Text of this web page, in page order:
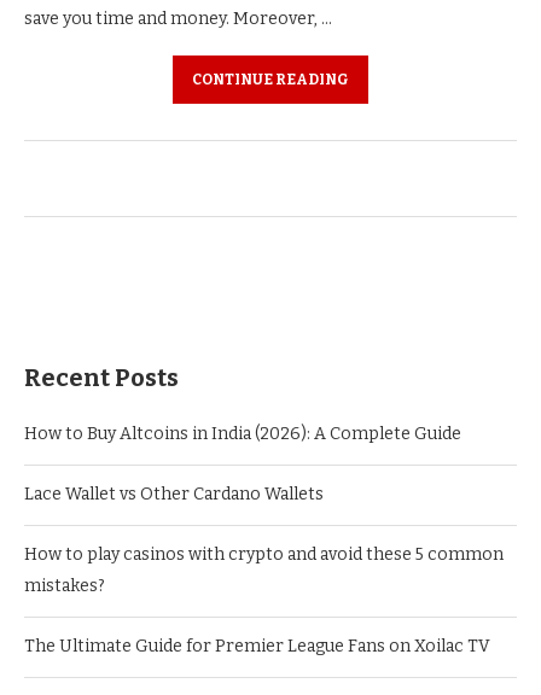
save you time and money. Moreover, …
CONTINUE READING
Recent Posts
How to Buy Altcoins in India (2026): A Complete Guide
Lace Wallet vs Other Cardano Wallets
How to play casinos with crypto and avoid these 5 common
mistakes?
The Ultimate Guide for Premier League Fans on Xoilac TV